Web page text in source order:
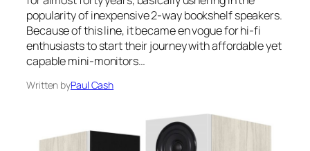
popularity of inexpensive 2-way bookshelf speakers.
Because of this line, it became en vogue for hi-fi
enthusiasts to start their journey with affordable yet
capable mini-monitors…
Written byPaul Cash